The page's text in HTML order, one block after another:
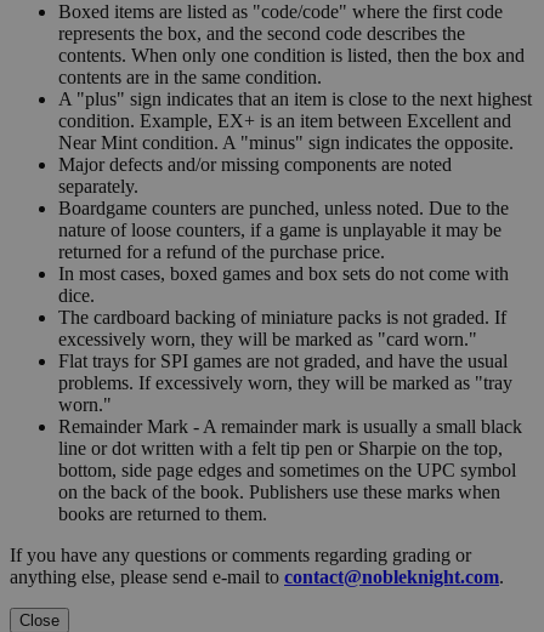
Boxed items are listed as "code/code" where the first code
represents the box, and the second code describes the
contents. When only one condition is listed, then the box and
contents are in the same condition.
A "plus" sign indicates that an item is close to the next highest
condition. Example, EX+ is an item between Excellent and
Near Mint condition. A "minus" sign indicates the opposite.
Major defects and/or missing components are noted
separately.
Boardgame counters are punched, unless noted. Due to the
nature of loose counters, if a game is unplayable it may be
returned for a refund of the purchase price.
In most cases, boxed games and box sets do not come with
dice.
The cardboard backing of miniature packs is not graded. If
excessively worn, they will be marked as "card worn."
Flat trays for SPI games are not graded, and have the usual
problems. If excessively worn, they will be marked as "tray
worn."
Remainder Mark - A remainder mark is usually a small black
line or dot written with a felt tip pen or Sharpie on the top,
bottom, side page edges and sometimes on the UPC symbol
on the back of the book. Publishers use these marks when
books are returned to them.
If you have any questions or comments regarding grading or
anything else, please send e-mail to contact@nobleknight.com.
Close